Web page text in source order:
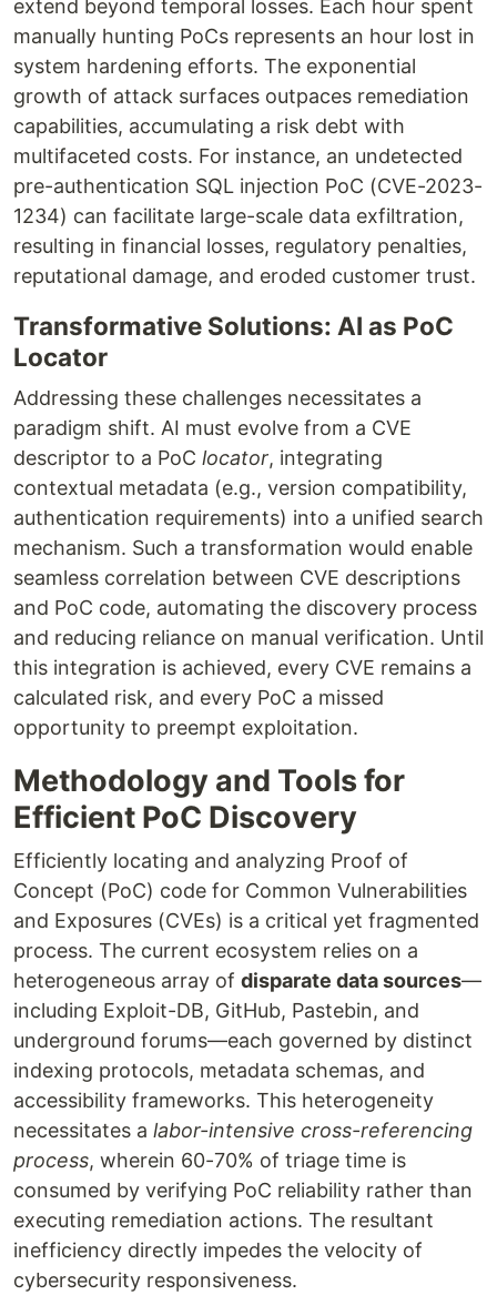
extend beyond temporal losses. Each hour spent
manually hunting PoCs represents an hour lost in
system hardening efforts. The exponential
growth of attack surfaces outpaces remediation
capabilities, accumulating a risk debt with
multifaceted costs. For instance, an undetected
pre-authentication SQL injection PoC (CVE-2023-
1234) can facilitate large-scale data exfiltration,
resulting in financial losses, regulatory penalties,
reputational damage, and eroded customer trust.
Transformative Solutions: AI as PoC
Locator
Addressing these challenges necessitates a
paradigm shift. AI must evolve from a CVE
descriptor to a PoC locator, integrating
contextual metadata (e.g., version compatibility,
authentication requirements) into a unified search
mechanism. Such a transformation would enable
seamless correlation between CVE descriptions
and PoC code, automating the discovery process
and reducing reliance on manual verification. Until
this integration is achieved, every CVE remains a
calculated risk, and every PoC a missed
opportunity to preempt exploitation.
Methodology and Tools for
Efficient PoC Discovery
Efficiently locating and analyzing Proof of
Concept (PoC) code for Common Vulnerabilities
and Exposures (CVEs) is a critical yet fragmented
process. The current ecosystem relies on a
heterogeneous array of disparate data sources—
including Exploit-DB, GitHub, Pastebin, and
underground forums—each governed by distinct
indexing protocols, metadata schemas, and
accessibility frameworks. This heterogeneity
necessitates a labor-intensive cross-referencing
process, wherein 60-70% of triage time is
consumed by verifying PoC reliability rather than
executing remediation actions. The resultant
inefficiency directly impedes the velocity of
cybersecurity responsiveness.